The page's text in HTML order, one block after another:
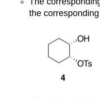
the